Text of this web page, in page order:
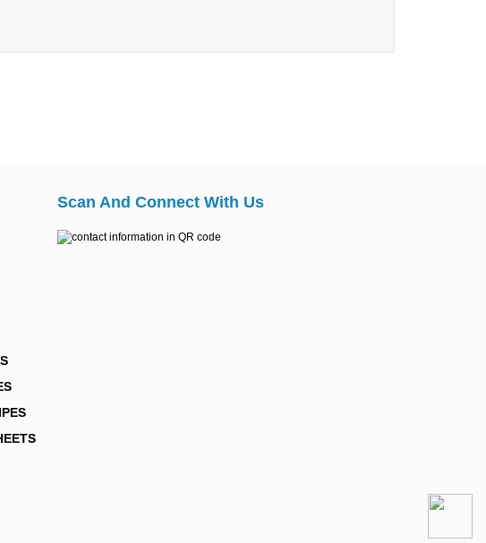
Scan And Connect With Us